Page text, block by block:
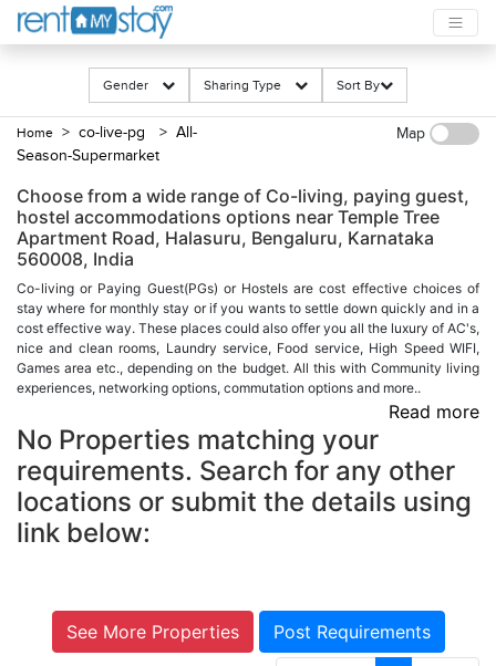
Gender Sharing Type Sort By
Home > co-live-pg
> All-
Season-Supermarket
Map
Choose from a wide range of Co-living, paying guest,
hostel accommodations options near Temple Tree
Apartment Road, Halasuru, Bengaluru, Karnataka
560008, India
Co-living or Paying Guest(PGs) or Hostels are cost effective choices of
stay where for monthly stay or if you wants to settle down quickly and in a
cost effective way. These places could also offer you all the luxury of AC's,
nice and clean rooms, Laundry service, Food service, High Speed WIFI,
Games area etc., depending on the budget. All this with Community living
experiences, networking options, commutation options and more..
Read more
No Properties matching your
requirements. Search for any other
locations or submit the details using
link below:
See More Properties Post Requirements